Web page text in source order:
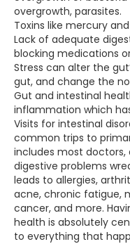
overgrowth, parasites.
Toxins like mercury
Lack of adequate
blocking medications
Stress can alter the
gut, and change the
Gut and intestinal
inflammation which
Visits for intestinal
common trips to
includes most
digestive problems
leads to allergies,
acne, chronic fatigue,
cancer, and more.
health is absolutely
to everything that